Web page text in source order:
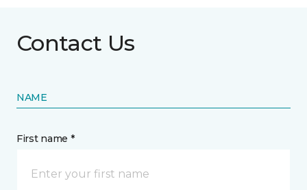
Contact Us
NAME
First name *